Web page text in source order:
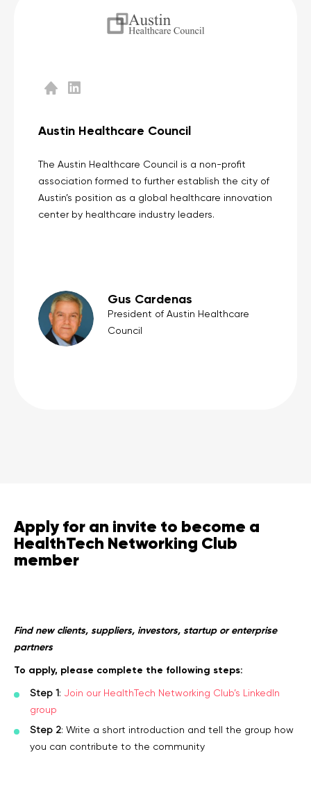
Austin Healthcare Council
The Austin Healthcare Council is a non-profit
association formed to further establish the city of
Austin’s position as a global healthcare innovation
center by healthcare industry leaders.
Gus Cardenas
President of Austin Healthcare
Council
Apply for an invite to become a
HealthTech Networking Club
member
Find new clients, suppliers, investors, startup or enterprise
partners
To apply, please complete the following steps:
Step 1: Join our HealthTech Networking Club’s LinkedIn
group
Step 2: Write a short introduction and tell the group how
you can contribute to the community